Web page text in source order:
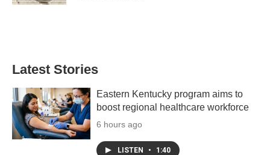
Latest Stories
Eastern Kentucky program aims to
boost regional healthcare workforce
6 hours ago
LISTEN • 1:40